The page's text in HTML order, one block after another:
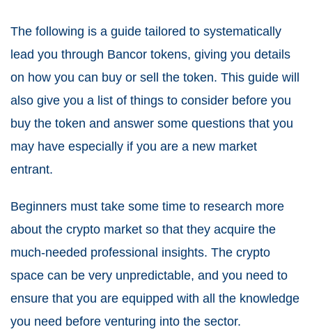
The following is a guide tailored to systematically
lead you through Bancor tokens, giving you details
on how you can buy or sell the token. This guide will
also give you a list of things to consider before you
buy the token and answer some questions that you
may have especially if you are a new market
entrant.
Beginners must take some time to research more
about the crypto market so that they acquire the
much-needed professional insights. The crypto
space can be very unpredictable, and you need to
ensure that you are equipped with all the knowledge
you need before venturing into the sector.